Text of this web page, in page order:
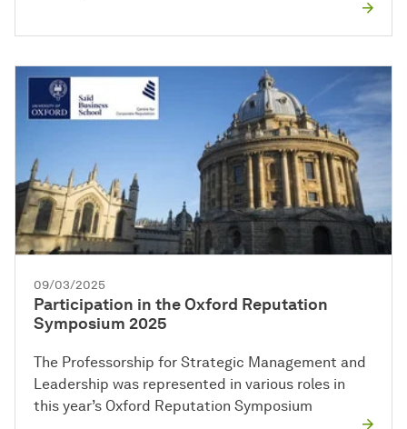
09/03/2025
Participation in the Oxford Reputation
Symposium 2025
The Professorship for Strategic Management and
Leadership was represented in various roles in
this year’s Oxford Reputation Symposium